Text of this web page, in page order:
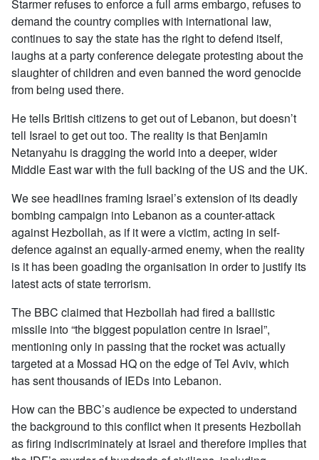
Starmer refuses to enforce a full arms embargo, refuses to
demand the country complies with international law,
continues to say the state has the right to defend itself,
laughs at a party conference delegate protesting about the
slaughter of children and even banned the word genocide
from being used there.
He tells British citizens to get out of Lebanon, but doesn’t
tell Israel to get out too. The reality is that Benjamin
Netanyahu is dragging the world into a deeper, wider
Middle East war with the full backing of the US and the UK.
We see headlines framing Israel’s extension of its deadly
bombing campaign into Lebanon as a counter-attack
against Hezbollah, as if it were a victim, acting in self-
defence against an equally-armed enemy, when the reality
is it has been goading the organisation in order to justify its
latest acts of state terrorism.
The BBC claimed that Hezbollah had fired a ballistic
missile into “the biggest population centre in Israel”,
mentioning only in passing that the rocket was actually
targeted at a Mossad HQ on the edge of Tel Aviv, which
has sent thousands of IEDs into Lebanon.
How can the BBC’s audience be expected to understand
the background to this conflict when it presents Hezbollah
as firing indiscriminately at Israel and therefore implies that